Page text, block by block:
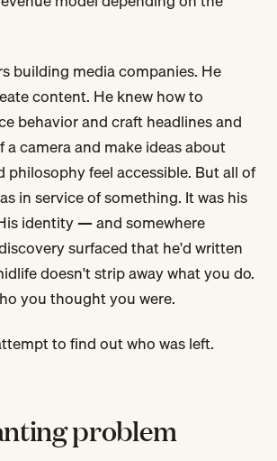
building media companies. He
content. He knew how to
behavior and craft headlines and
camera and make ideas about
philosophy feel accessible. But all of
in service of something. It was his
identity — and somewhere
surfaced that he'd written
doesn't strip away what you do.
you thought you were.
to find out who was left.
problem